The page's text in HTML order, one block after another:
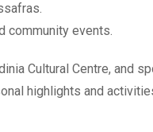
community events.
Cultural Centre, and
highlights and